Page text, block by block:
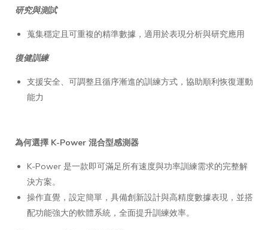
研究與測試
蒐集穩定且可重複的精準數據，適用於表現分析與研究應用
復健訓練
支援安全、可調整且循序漸進的訓練方式，協助順利恢復運動
能力
為何選擇 K-Power 混合型感測器
K-Power 是一款即可滿足所有速度與功率訓練需求的完整解
決方案。
操作直覺，設定簡單，具備創新設計與高精度數據表現，並搭
配功能強大的軟體系統，全面提升訓練效率。